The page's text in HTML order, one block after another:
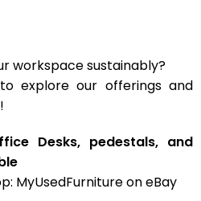
workspace sustainably?
explore our offerings and
Desks, pedestals, and
MyUsedFurniture on eBay